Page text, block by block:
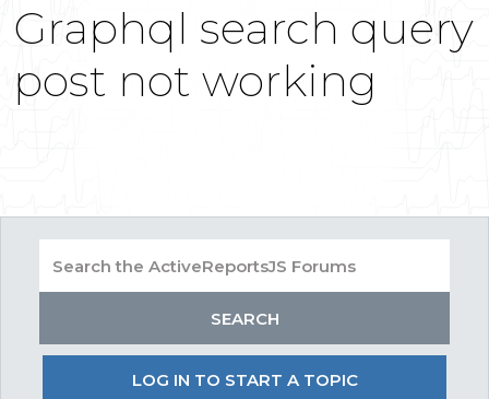
Graphql search query
post not working
LOG IN TO START A TOPIC